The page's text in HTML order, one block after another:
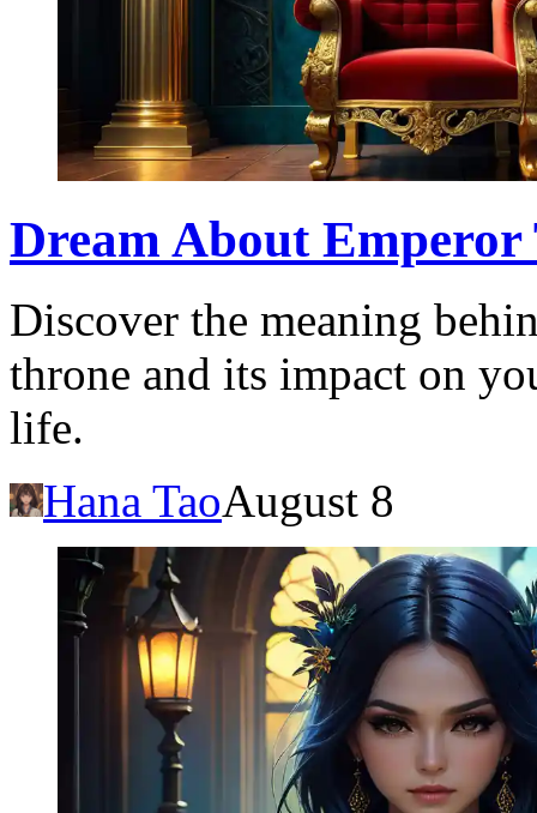
Dream About
Discover the meaning
throne and its impact on
life.
Hana TaoAugust 8